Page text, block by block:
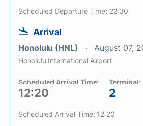
Scheduled Departure Time: 22:30
Arrival
Honolulu (HNL) August 07,
Honolulu International Airport
Scheduled Arrival Time:
12:20
Terminal:
2
Scheduled Arrival Time: 12:20